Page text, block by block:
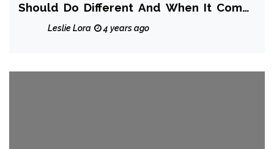
Should Do Different And When It Comes
To Makes Photography Album
Leslie Lora 4 years ago